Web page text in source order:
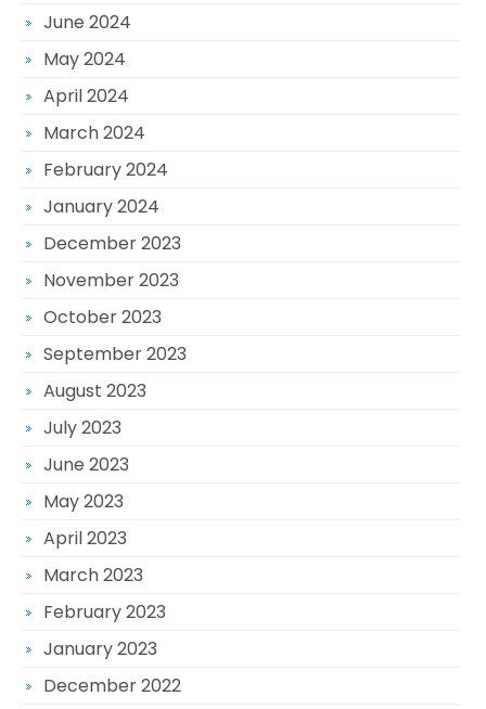
June 2024
May 2024
April 2024
March 2024
February 2024
January 2024
December 2023
November 2023
October 2023
September 2023
August 2023
July 2023
June 2023
May 2023
April 2023
March 2023
February 2023
January 2023
December 2022